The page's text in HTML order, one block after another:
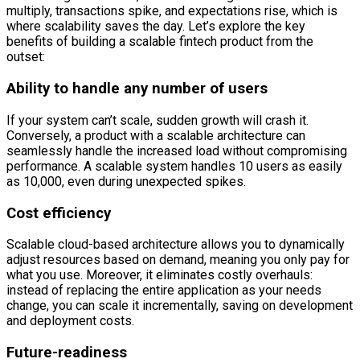
multiply, transactions spike, and expectations rise, which is
where scalability saves the day. Let’s explore the key
benefits of building a scalable fintech product from the
outset:
Ability to handle any number of users
If your system can’t scale, sudden growth will crash it.
Conversely, a product with a scalable architecture can
seamlessly handle the increased load without compromising
performance. A scalable system handles 10 users as easily
as 10,000, even during unexpected spikes.
Cost efficiency
Scalable cloud-based architecture allows you to dynamically
adjust resources based on demand, meaning you only pay for
what you use. Moreover, it eliminates costly overhauls:
instead of replacing the entire application as your needs
change, you can scale it incrementally, saving on development
and deployment costs.
Future-readiness